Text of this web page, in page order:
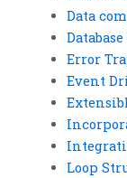
Data
Error
Event
Loop